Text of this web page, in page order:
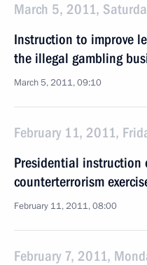
March 5, 2011,
Instruction to improve
the illegal gambling
March 5, 2011, 09:10
February 11, 2011,
Presidential instruction
counterterrorism
February 11, 2011, 08:00
February 7, 2011,